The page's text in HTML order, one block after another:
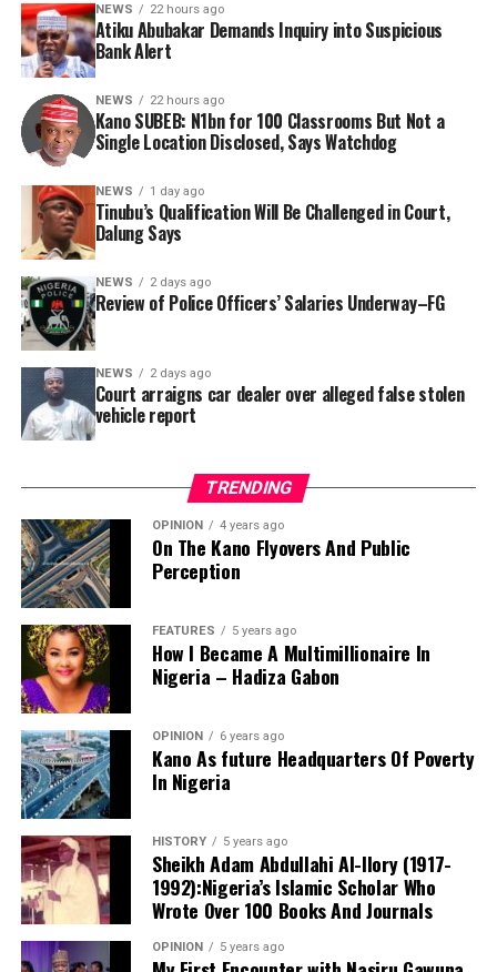
In a statement released to journalists, Tracka disclosed
that rather than furnish the requested details, Kano
SUBEB responded that it had no record of the locations
where the renovations were carried out. The board
reportedly directed the Tracka team to only one site –
Jili Primary School in Rimin Gado Local Government
Area – where repainting and repair works were
confirmed to have been undertaken.
“The lack of specific location has made tracking very
difficult,” Tracka stated. “We wrote an FOI to SUBEB
By Yusuf Danjuma Yunusa
A chieftain of the African Democratic Congress, ADC,
Solomon Dalung, has said he will institute a fresh legal
challenge against President Bola Tinubu’s educational
qualifications ahead of the 2027 general elections.
Mr Dalung, a former Minister of Youth and Sports
Development, alleged that unresolved questions
surrounding Tinubu’s qualifications remained the
“greatest threat” to Nigeria’s democratic transition and
vowed to challenge the President’s eligibility in court.
NEWS 22 hours ago
Atiku Abubakar Demands Inquiry into Suspicious
Bank Alert
NEWS 22 hours ago
Kano SUBEB: N1bn for 100 Classrooms But Not a
Single Location Disclosed, Says Watchdog
NEWS 1 day ago
Tinubu’s Qualification Will Be Challenged in Court,
Dalung Says
NEWS 2 days ago
Review of Police Officers’ Salaries Underway–FG
NEWS 2 days ago
Court arraigns car dealer over alleged false stolen
vehicle report
TRENDING
OPINION 4 years ago
On The Kano Flyovers And Public
Perception
FEATURES 5 years ago
How I Became A Multimillionaire In
Nigeria – Hadiza Gabon
OPINION 6 years ago
Kano As future Headquarters Of Poverty
In Nigeria
HISTORY 5 years ago
Sheikh Adam Abdullahi Al-Ilory (1917-
1992):Nigeria’s Islamic Scholar Who
Wrote Over 100 Books And Journals
OPINION 5 years ago